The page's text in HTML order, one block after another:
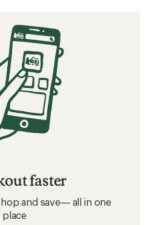
faster
and save— all in one
place